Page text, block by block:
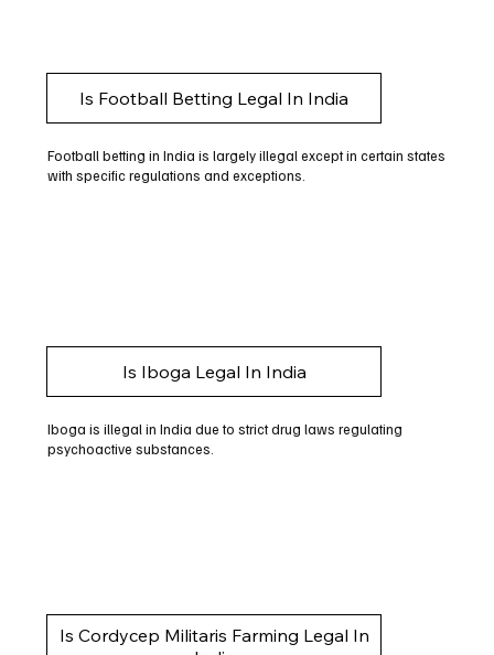
Is Football Betting Legal In India
Football betting in India is largely illegal except in certain states
with specific regulations and exceptions.
Is Iboga Legal In India
Iboga is illegal in India due to strict drug laws regulating
psychoactive substances.
Is Cordycep Militaris Farming Legal In